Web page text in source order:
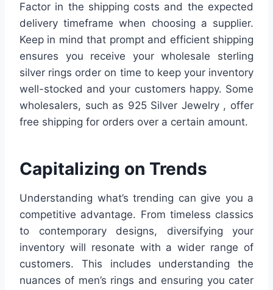
Factor in the shipping costs and the expected
delivery timeframe when choosing a supplier.
Keep in mind that prompt and efficient shipping
ensures you receive your wholesale sterling
silver rings order on time to keep your inventory
well-stocked and your customers happy. Some
wholesalers, such as 925 Silver Jewelry , offer
free shipping for orders over a certain amount.
Capitalizing on Trends
Understanding what’s trending can give you a
competitive advantage. From timeless classics
to contemporary designs, diversifying your
inventory will resonate with a wider range of
customers. This includes understanding the
nuances of men’s rings and ensuring you cater